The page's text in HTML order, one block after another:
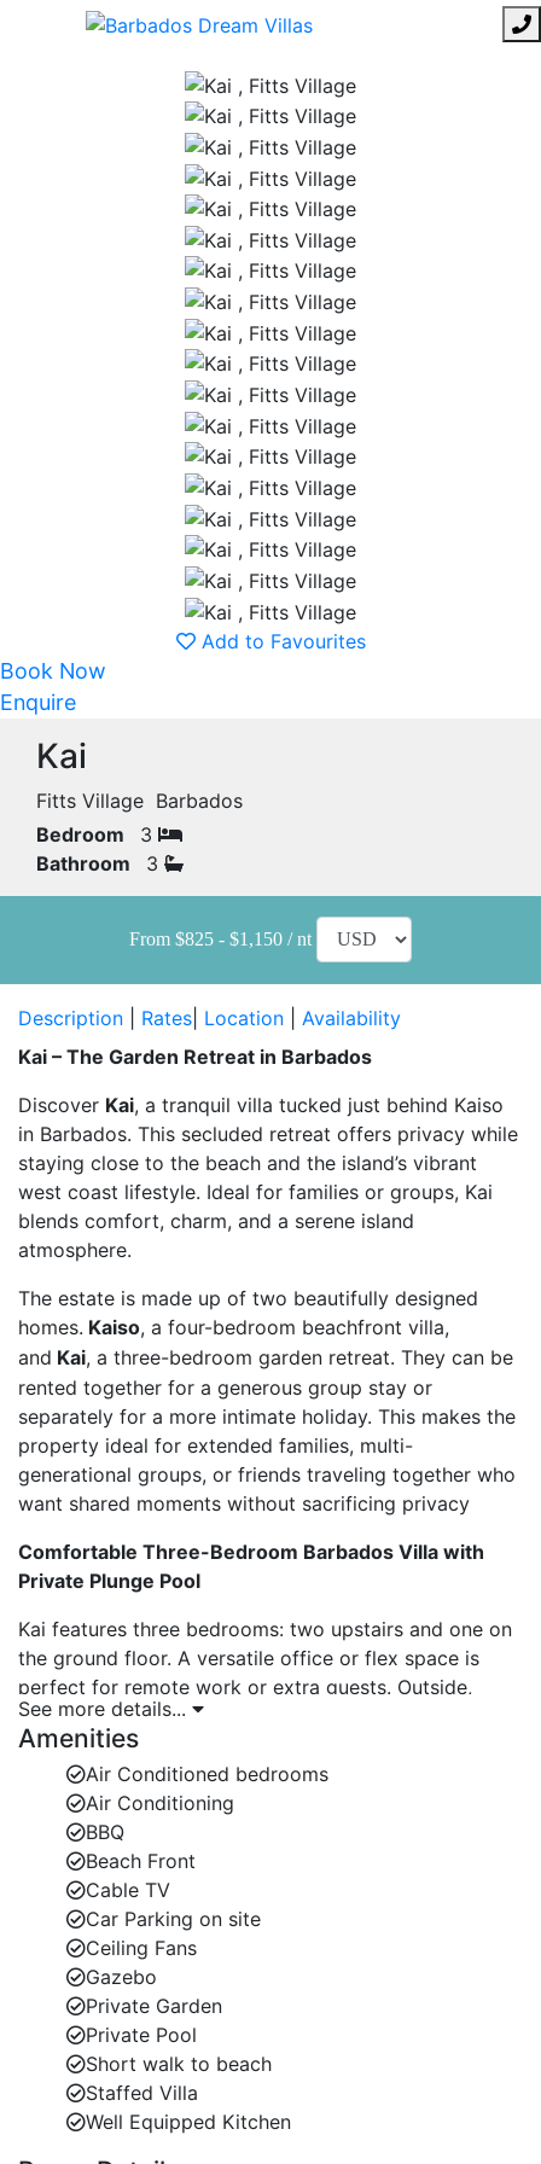
Add to Favourites
Book Now
Enquire
Kai
Fitts Village Barbados
Bedroom
3
Bathroom
3
From $825 - $1,150 / nt
Description Rates Location
Availability
Kai – The Garden Retreat in Barbados
Discover Kai, a tranquil villa tucked just behind Kaiso
in Barbados. This secluded retreat offers privacy while
staying close to the beach and the island’s vibrant
west coast lifestyle. Ideal for families or groups, Kai
blends comfort, charm, and a serene island
atmosphere.
The estate is made up of two beautifully designed
homes. Kaiso, a four-bedroom beachfront villa,
and Kai, a three-bedroom garden retreat. They can be
rented together for a generous group stay or
separately for a more intimate holiday. This makes the
property ideal for extended families, multi-
generational groups, or friends traveling together who
want shared moments without sacrificing privacy
Comfortable Three-Bedroom Barbados Villa with
Private Plunge Pool
Kai features three bedrooms: two upstairs and one on
the ground floor. A versatile office or flex space is
perfect for remote work or extra guests. Outside,
enjoy your private plunge pool, about four feet five
inches deep, surrounded by lush tropical landscaping
and a semi-covered patio. The space feels like a
peaceful oasis where you can relax, unwind, and soak
up the Caribbean sun.
Stylish Interiors with Caribbean Charm
Inside, Kai’s interiors are warm, inviting, and accented
with playful Caribbean details. Every corner creates a
sense of calm and comfort, making it an ideal place to
escape. Even though it’s close to the main road, the
villa’s design ensures quiet and privacy throughout
your stay.
Prime Location Near Barbados Beaches and Island
See more details...
Amenities
Air Conditioned bedrooms
Air Conditioning
BBQ
Beach Front
Cable TV
Car Parking on site
Ceiling Fans
Gazebo
Private Garden
Private Pool
Short walk to beach
Staffed Villa
Well Equipped Kitchen